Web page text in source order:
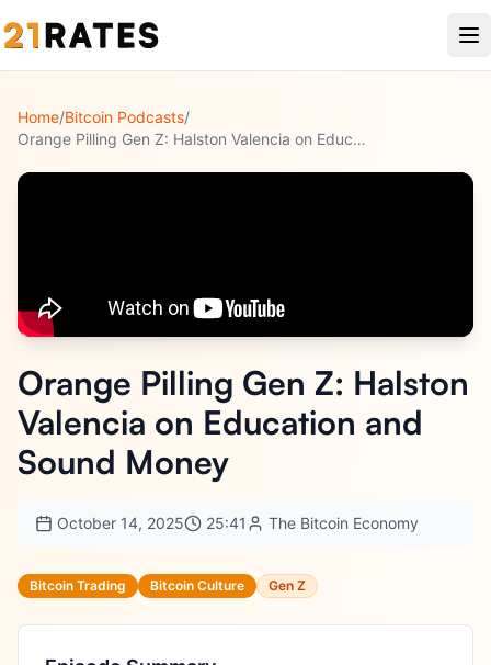
Home/Bitcoin Podcasts/
Orange Pilling Gen Z: Halston Valencia on Education and Soun
Orange Pilling Gen Z: Halston
Valencia on Education and
Sound Money
October 14, 2025 25:41 The Bitcoin Economy
Bitcoin Trading Bitcoin Culture Gen Z